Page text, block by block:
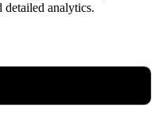
analytics.